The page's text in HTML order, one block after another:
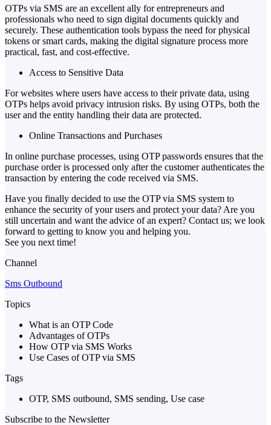
OTPs via SMS are an excellent ally for entrepreneurs and
professionals who need to sign digital documents quickly and
securely. These authentication tools bypass the need for physical
tokens or smart cards, making the digital signature process more
practical, fast, and cost-effective.
Access to Sensitive Data
For websites where users have access to their private data, using
OTPs helps avoid privacy intrusion risks. By using OTPs, both the
user and the entity handling their data are protected.
Online Transactions and Purchases
In online purchase processes, using OTP passwords ensures that the
purchase order is processed only after the customer authenticates the
transaction by entering the code received via SMS.
Have you finally decided to use the OTP via SMS system to
enhance the security of your users and protect your data? Are you
still uncertain and want the advice of an expert? Contact us; we look
forward to getting to know you and helping you.
See you next time!
Channel
Sms Outbound
Topics
What is an OTP Code
Advantages of OTPs
How OTP via SMS Works
Use Cases of OTP via SMS
Tags
OTP, SMS outbound, SMS sending, Use case
Subscribe to the Newsletter